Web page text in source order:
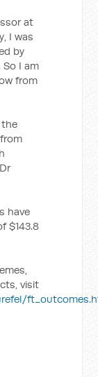
at
I was
by
I am
from
the
have
$143.8
visit